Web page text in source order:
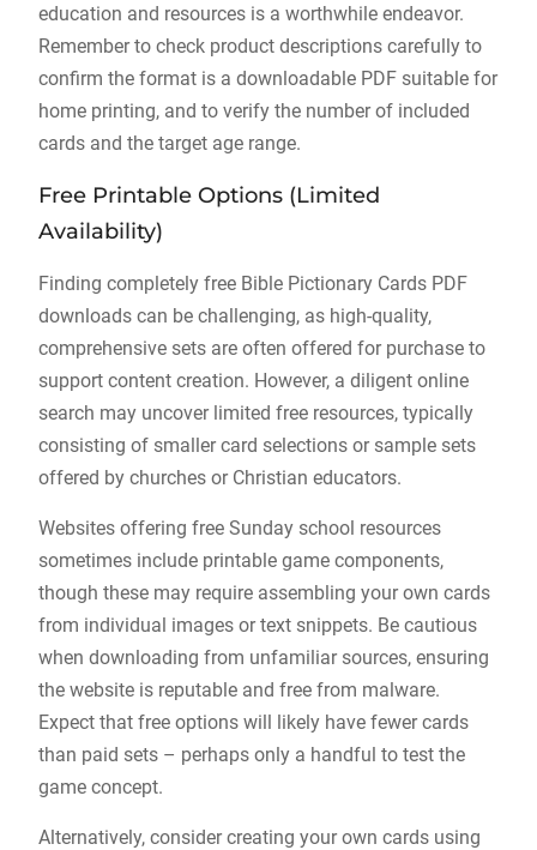
education and resources is a worthwhile endeavor.
Remember to check product descriptions carefully to
confirm the format is a downloadable PDF suitable for
home printing, and to verify the number of included
cards and the target age range.
Free Printable Options (Limited
Availability)
Finding completely free Bible Pictionary Cards PDF
downloads can be challenging, as high-quality,
comprehensive sets are often offered for purchase to
support content creation. However, a diligent online
search may uncover limited free resources, typically
consisting of smaller card selections or sample sets
offered by churches or Christian educators.
Websites offering free Sunday school resources
sometimes include printable game components,
though these may require assembling your own cards
from individual images or text snippets. Be cautious
when downloading from unfamiliar sources, ensuring
the website is reputable and free from malware.
Expect that free options will likely have fewer cards
than paid sets – perhaps only a handful to test the
game concept.
Alternatively, consider creating your own cards using